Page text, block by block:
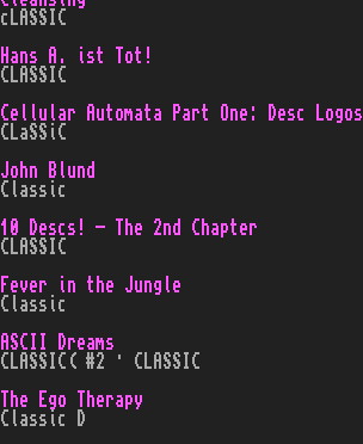
cLASSIC
Hans A. ist Tot!
CLASSIC
Cellular Automata Part One: Desc Logos
CLaSSiC
John Blund
Classic
10 Descs! - The 2nd Chapter
CLASSIC
Fever in the Jungle
Classic
ASCII Dreams
CLASSIC( #2 · CLASSIC
The Ego Therapy
Classic D